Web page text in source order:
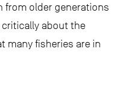
from older generations
about the
many fisheries are in